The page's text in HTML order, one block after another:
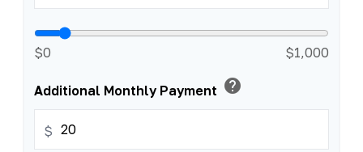
$0 $1,000
Additional Monthly Payment help
$